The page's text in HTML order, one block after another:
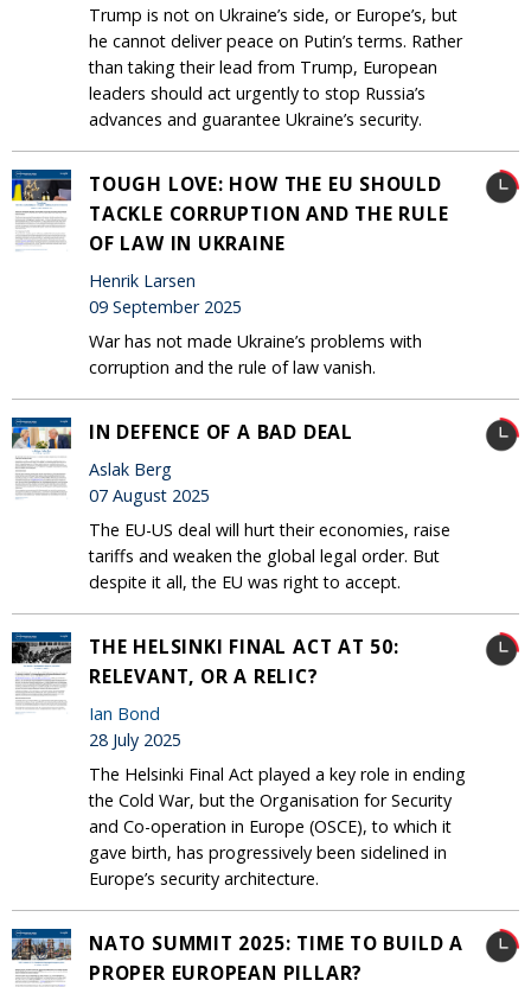
Trump is not on Ukraine’s side, or Europe’s, but
he cannot deliver peace on Putin’s terms. Rather
than taking their lead from Trump, European
leaders should act urgently to stop Russia’s
advances and guarantee Ukraine’s security.
TOUGH LOVE: HOW THE EU SHOULD
TACKLE CORRUPTION AND THE RULE
OF LAW IN UKRAINE
Henrik Larsen
09 September 2025
War has not made Ukraine’s problems with
corruption and the rule of law vanish.
IN DEFENCE OF A BAD DEAL
Aslak Berg
07 August 2025
The EU-US deal will hurt their economies, raise
tariffs and weaken the global legal order. But
despite it all, the EU was right to accept.
THE HELSINKI FINAL ACT AT 50:
RELEVANT, OR A RELIC?
Ian Bond
28 July 2025
The Helsinki Final Act played a key role in ending
the Cold War, but the Organisation for Security
and Co-operation in Europe (OSCE), to which it
gave birth, has progressively been sidelined in
Europe’s security architecture.
NATO SUMMIT 2025: TIME TO BUILD A
PROPER EUROPEAN PILLAR?